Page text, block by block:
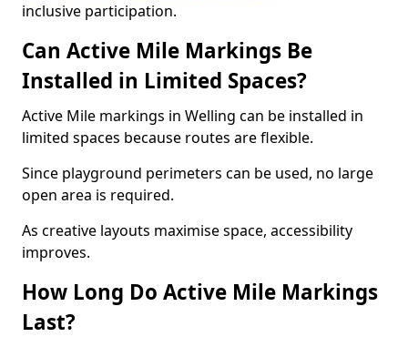
inclusive participation.
Can Active Mile Markings Be
Installed in Limited Spaces?
Active Mile markings in Welling can be installed in
limited spaces because routes are flexible.
Since playground perimeters can be used, no large
open area is required.
As creative layouts maximise space, accessibility
improves.
How Long Do Active Mile Markings
Last?